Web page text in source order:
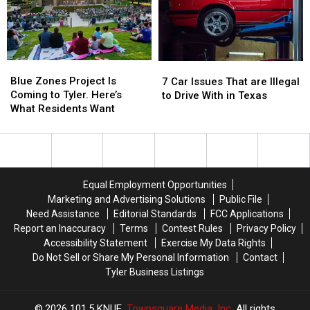
for
a
Limited
Time
for
a
Limited
Time
76th
Birthday
Whataburger
76th
Birthday
Whataburger
Zones
Project
Is
to
Blue Zones Project Is
Coming to Tyler. Here’s
What Residents Want
Zones
Project
Is
to
Car
Issues
Illegal
With
in
Texas
7 Car Issues That are Illegal
to Drive With in Texas
Car
Issues
Illegal
With
in
Texas
Equal Employment Opportunities
Marketing and Advertising Solutions
Public File
Need Assistance
Editorial Standards
FCC Applications
Report an Inaccuracy
Terms Contest Rules
Privacy Policy
Accessibility Statement
Exercise My Data Rights
Do Not Sell or Share My Personal Information
Contact
Tyler Business Listings